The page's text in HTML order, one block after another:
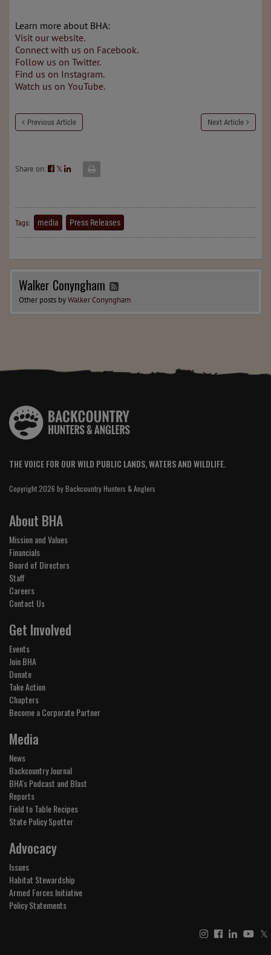
Learn more about BHA:
Visit our website.
Connect with us on Facebook.
Follow us on Twitter.
Find us on Instagram.
Watch us on YouTube.
Previous Article Next Article
Share on: 𝕏
Tags: media Press Releases
Walker Conyngham
Other posts byWalker Conyngham
THE VOICE FOR OUR WILD PUBLIC LANDS, WATERS AND WILDLIFE.
Copyright 2026 by Backcountry Hunters & Anglers
About BHA
Mission and Values
Financials
Board of Directors
Staff
Careers
Contact Us
Get Involved
Events
Join BHA
Donate
Take Action
Chapters
Become a Corporate Partner
Media
News
Backcountry Journal
BHA's Podcast and Blast
Reports
Field to Table Recipes
State Policy Spotter
Advocacy
Issues
Habitat Stewardship
Armed Forces Initiative
Policy Statements
𝕏